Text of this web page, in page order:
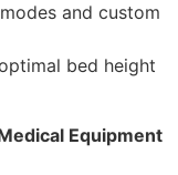
and custom
bed height
Equipment